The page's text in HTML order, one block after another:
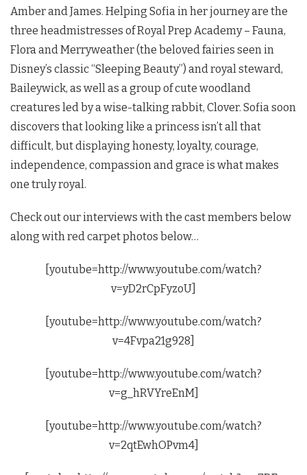
Amber and James. Helping Sofia in her journey are the
three headmistresses of Royal Prep Academy – Fauna,
Flora and Merryweather (the beloved fairies seen in
Disney’s classic “Sleeping Beauty”) and royal steward,
Baileywick, as well as a group of cute woodland
creatures led by a wise-talking rabbit, Clover. Sofia soon
discovers that looking like a princess isn’t all that
difficult, but displaying honesty, loyalty, courage,
independence, compassion and grace is what makes
one truly royal.
Check out our interviews with the cast members below
along with red carpet photos below…
[youtube=http://www.youtube.com/watch?
v=yD2rCpFyzoU]
[youtube=http://www.youtube.com/watch?
v=4Fvpa21g928]
[youtube=http://www.youtube.com/watch?
v=g_hRVYreEnM]
[youtube=http://www.youtube.com/watch?
v=2qtEwhOPvm4]